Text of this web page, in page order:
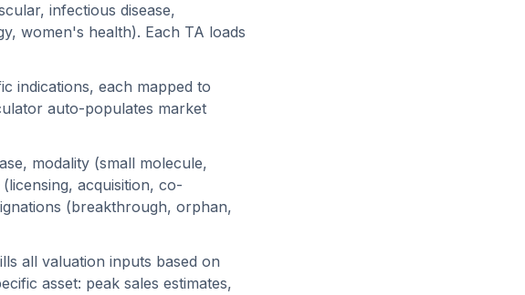
infectious disease,
women's health). Each TA loads
indications, each mapped to
auto-populates market
modality (small molecule,
acquisition, co-
(breakthrough, orphan,
all valuation inputs based on
asset: peak sales estimates,